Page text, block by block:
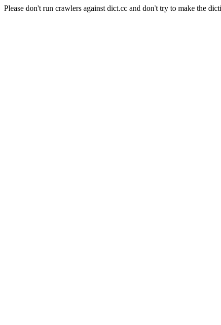
Please don't run crawlers against dict.cc and don't try to make the